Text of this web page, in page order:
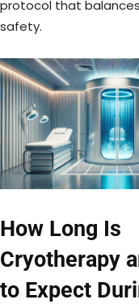
protocol that
safety.
How Long Is
Cryotherapy
to Expect